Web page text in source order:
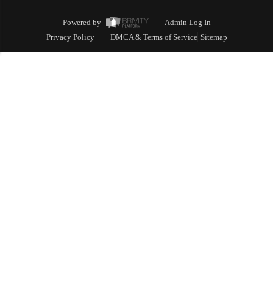
Powered by
Admin Log In
Privacy Policy
DMCA & Terms of Service Sitemap